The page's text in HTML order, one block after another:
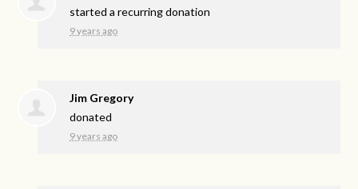
started a recurring donation
9 years ago
Jim Gregory
donated
9 years ago